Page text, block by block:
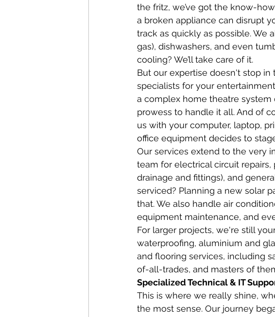
the fritz, we’ve got the know-
a broken appliance can disrupt
track as quickly as possible. We
gas), dishwashers, and even
cooling? We’ll take care of it.
But our expertise doesn't stop in
specialists for your
a complex home theatre system
prowess to handle it all. And of
us with your computer, laptop,
office equipment decides to
Our services extend to the very
team for electrical circuit
drainage and fittings), and
serviced? Planning a new solar
that. We also handle air
equipment maintenance, and
For larger projects, we're still
waterproofing, aluminium and
and flooring services, including
of-all-trades, and masters of
Specialized Technical & IT
This is where we really shine,
the most sense. Our journey